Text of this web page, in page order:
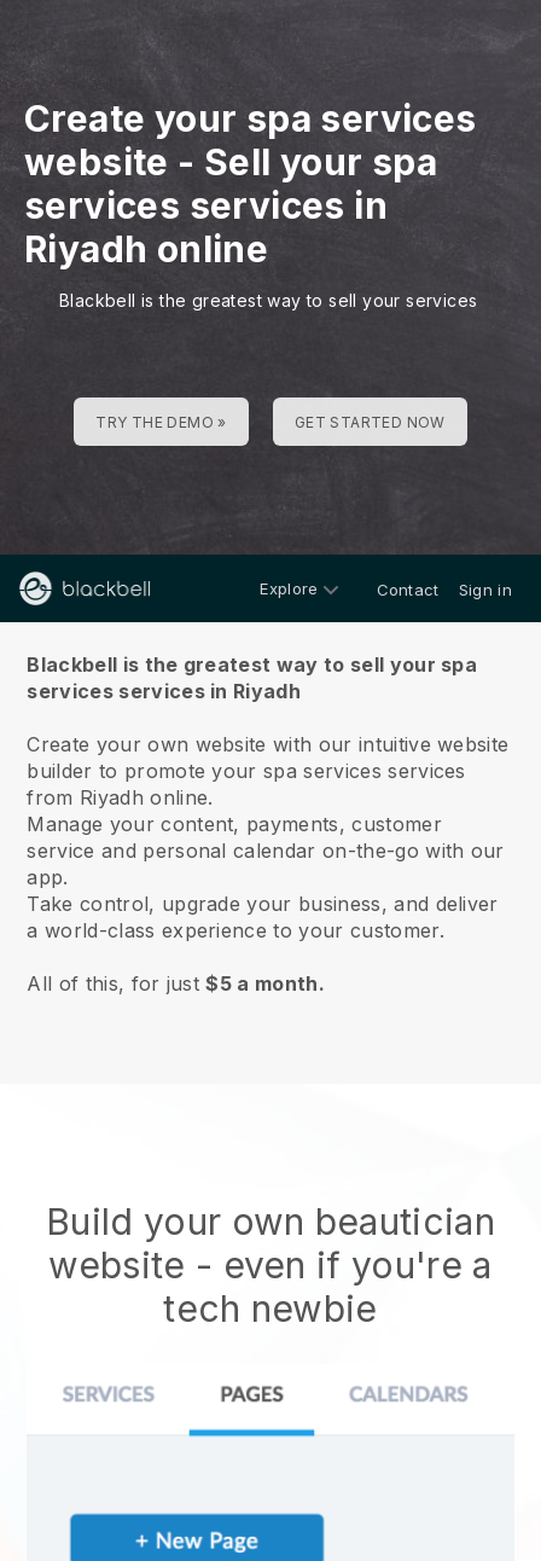
Create your spa services
website - Sell your spa
services services in
Riyadh online
Blackbell is the greatest way to sell your services
TRY THE DEMO » GET STARTED NOW
Explore Contact Sign in
Blackbell is the greatest way to sell your spa
services services in Riyadh
Create your own website with our intuitive website
builder to promote your spa services services
from Riyadh online.
Manage your content, payments, customer
service and personal calendar on-the-go with our
app.
Take control, upgrade your business, and deliver
a world-class experience to your customer.
All of this, for just$5 a month.
Build your own beautician
website - even if you're a
tech newbie